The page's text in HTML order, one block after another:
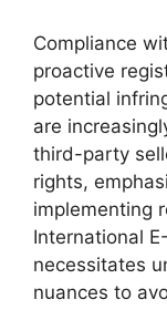
Compliance
proactive
potential
are
third-party
rights,
implementing
International
necessitates
nuances to